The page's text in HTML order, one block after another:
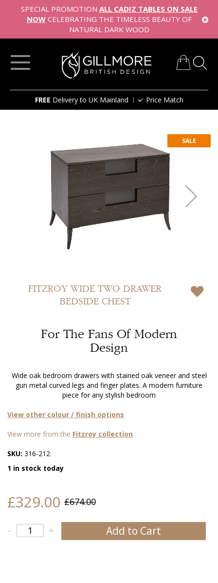
SPECIAL PROMOTION ALL CADIZ TABLES ON SALE
NOWCELEBRATING THE TIMELESS BEAUTY OF
NATURAL DARK WOOD
FREE Delivery to UK Mainland Price Match
FITZROY WIDE TWO DRAWER
BEDSIDE CHEST
For The Fans Of Modern
Design
Wide oak bedroom drawers with stained oak veneer and steel
gun metal curved legs and finger plates. A modern furniture
piece for any stylish bedroom
View other colour / finish options
View more from the Fitzroy collection
SKU: 316-212
1 in stock today
£329.00 £674.00
+
- Add to Cart
SALE